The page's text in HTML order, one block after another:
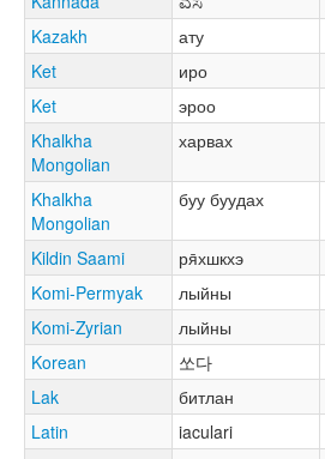
Kazakh
ату
Ket
иро
Ket
эроо
Khalkha
Mongolian
харвах
Khalkha
Mongolian
буу буудах
Kildin Saami ря̄хшкхэ
Komi-Permyak
лыйны
Komi-Zyrian
лыйны
Korean
쏘다
Lak
битлан
Latin
iaculari